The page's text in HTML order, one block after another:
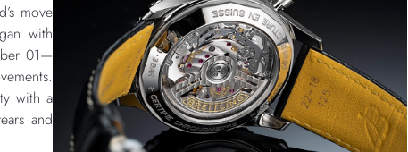
move
with
01—
with a
and